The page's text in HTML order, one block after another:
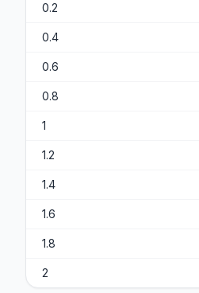
0.2
0.4
0.6
0.8
1
1.2
1.4
1.6
1.8
2